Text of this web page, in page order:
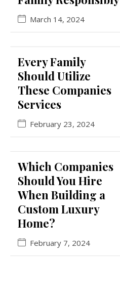
March 14, 2024
Every Family
Should Utilize
These Companies
Services
February 23, 2024
Which Companies
Should You Hire
When Building a
Custom Luxury
Home?
February 7, 2024